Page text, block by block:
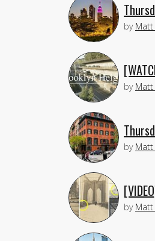
by Matt
by Matt
by Matt
by Matt